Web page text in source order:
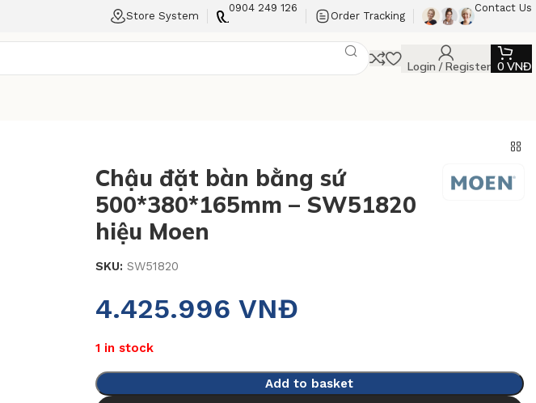
Store System
0904 249 126
Order Tracking
Contact Us
Login / Register 0 VNĐ
Chậu đặt bàn bằng sứ
500*380*165mm – SW51820
hiệu Moen
SKU: SW51820
4.425.996 VNĐ
1 in stock
Add to basket